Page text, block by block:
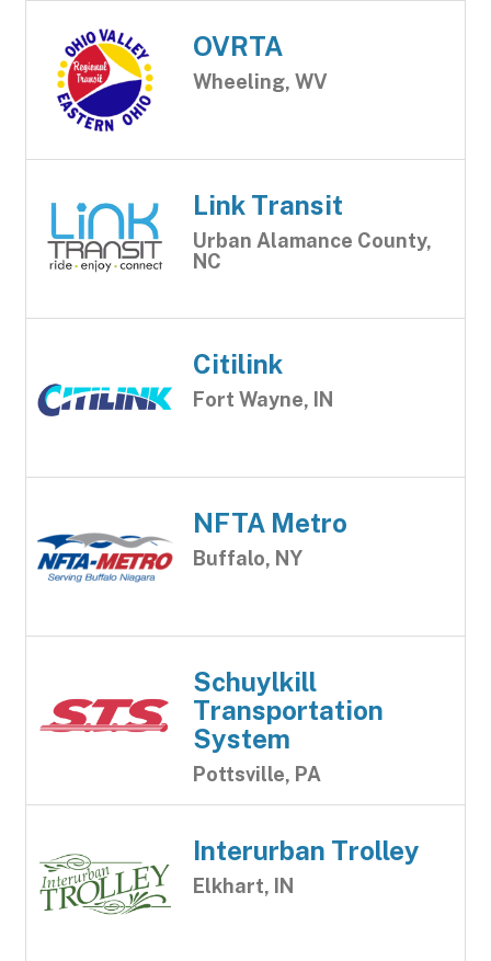
OVRTA
Wheeling, WV
Link Transit
Urban Alamance County,
NC
Citilink
Fort Wayne, IN
NFTA Metro
Buffalo, NY
Schuylkill
Transportation
System
Pottsville, PA
Interurban Trolley
Elkhart, IN